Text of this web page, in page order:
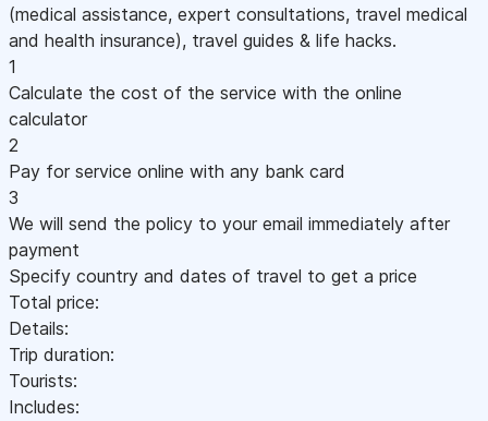
(medical assistance, expert consultations, travel medical
and health insurance), travel guides & life hacks.
1
Calculate the cost of the service with the online
calculator
2
Pay for service online with any bank card
3
We will send the policy to your email immediately after
payment
Specify country and dates of travel to get a price
Total price:
Details:
Trip duration:
Tourists:
Includes: